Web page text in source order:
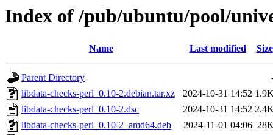
Index of /pub/ubuntu/pool/
Name Last modified Size
Parent Directory
libdata-checks-perl_0.10-2.debian.tar.xz
2024-10-31 14:52
libdata-checks-perl_0.10-2.dsc
2024-10-31 14:52
libdata-checks-perl_0.10-2_amd64.deb
2024-11-01 04:06